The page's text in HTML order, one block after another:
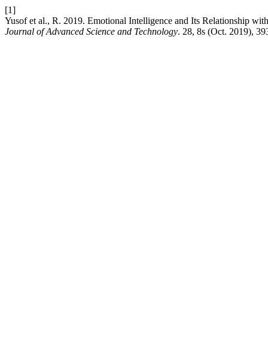
[1]
Yusof et al., R. 2019. Emotional Intelligence and Its Relationship
Journal of Advanced Science and Technology. 28, 8s (Oct. 2019),